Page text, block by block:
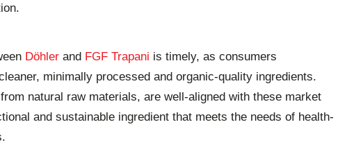
Döhler and FGF Trapani is timely, as consumers
minimally processed and organic-quality ingredients.
natural raw materials, are well-aligned with these market
and sustainable ingredient that meets the needs of health-